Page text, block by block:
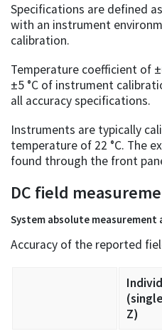
Specifications are defined
with an instrument
calibration.
Temperature coefficient of
±5 °C of instrument
all accuracy specifications.
Instruments are typically
temperature of 22 °C. The
found through the front
DC field
System absolute measurement
Accuracy of the reported
Z)